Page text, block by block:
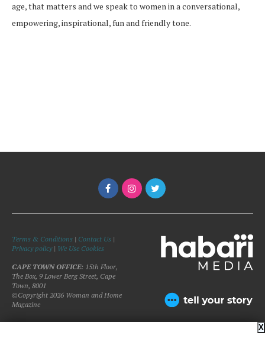
age, that matters and we speak to women in a conversational,
empowering, inspirational, fun and friendly tone.
Terms & Conditions | Contact Us |
Privacy policy| We Use Cookies
CAPE TOWN OFFICE: 15th Floor,
The Box, 9 Lower Berg Street, Cape
Town, 8001
©Copyright 2026 Woman and Home
Magazine
X